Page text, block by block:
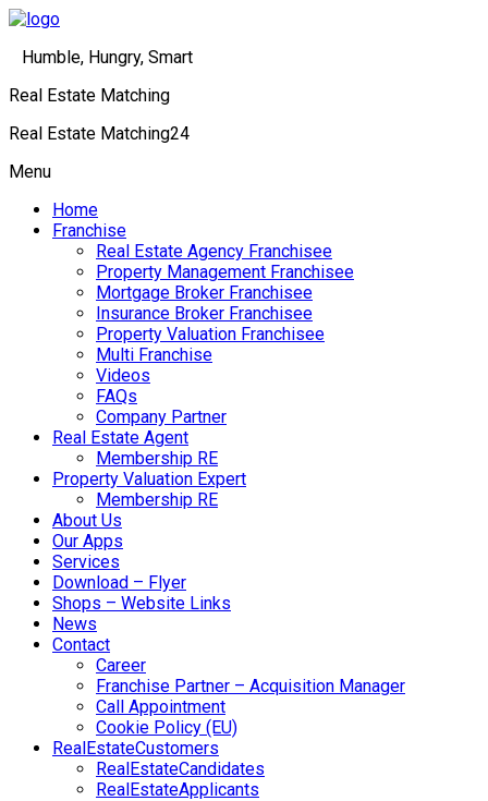
Humble, Hungry, Smart
Real Estate Matching
Real Estate Matching24
Menu
Home
Franchise
Real Estate Agency Franchisee
Property Management Franchisee
Mortgage Broker Franchisee
Insurance Broker Franchisee
Property Valuation Franchisee
Multi Franchise
Videos
FAQs
Company Partner
Real Estate Agent
Membership RE
Property Valuation Expert
Membership RE
About Us
Our Apps
Services
Download – Flyer
Shops – Website Links
News
Contact
Career
Franchise Partner – Acquisition Manager
Call Appointment
Cookie Policy (EU)
RealEstateCustomers
RealEstateCandidates
RealEstateApplicants